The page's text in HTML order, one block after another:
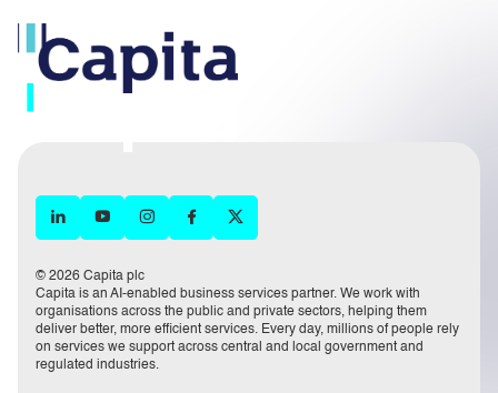
© 2026 Capita plc
Capita is an AI-enabled business services partner. We work with
organisations across the public and private sectors, helping them
deliver better, more efficient services. Every day, millions of people rely
on services we support across central and local government and
regulated industries.